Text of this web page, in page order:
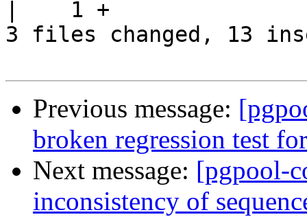
|    1 +
3 files changed, 13
Previous message:
broken regression test
Next message: [pgpool-
inconsistency of